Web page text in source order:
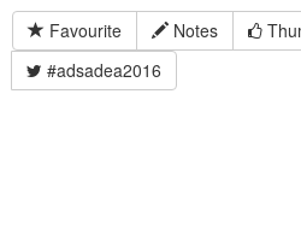
Favourite Notes
#adsadea2016